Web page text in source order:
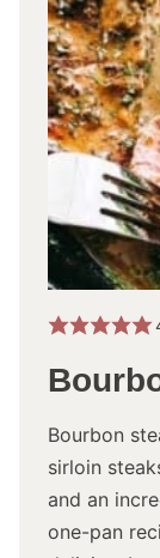
Bourbon
sirloin
and an
one-pan